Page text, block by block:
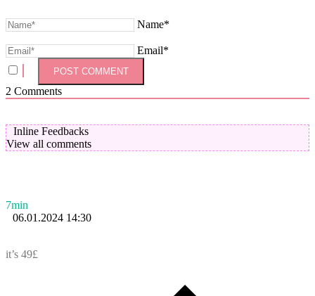
Name*
Email*
2 Comments
Inline Feedbacks
View all comments
7min
06.01.2024 14:30
it’s 49£